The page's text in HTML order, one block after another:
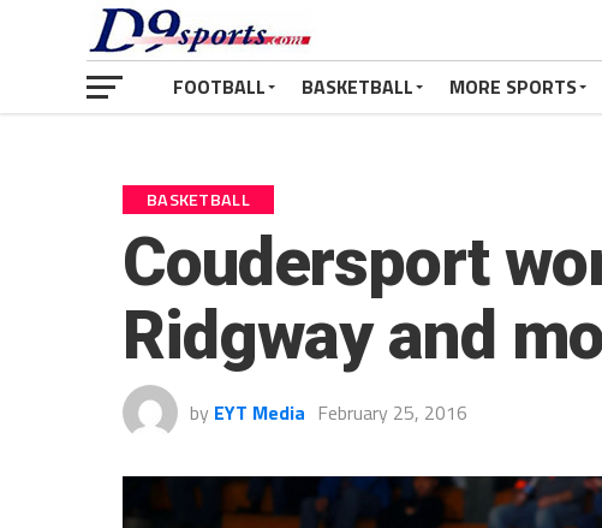
FOOTBALL BASKETBALL MORE SPORTS
BASKETBALL
Coudersport
Ridgway and
by EYT Media February 25, 2016